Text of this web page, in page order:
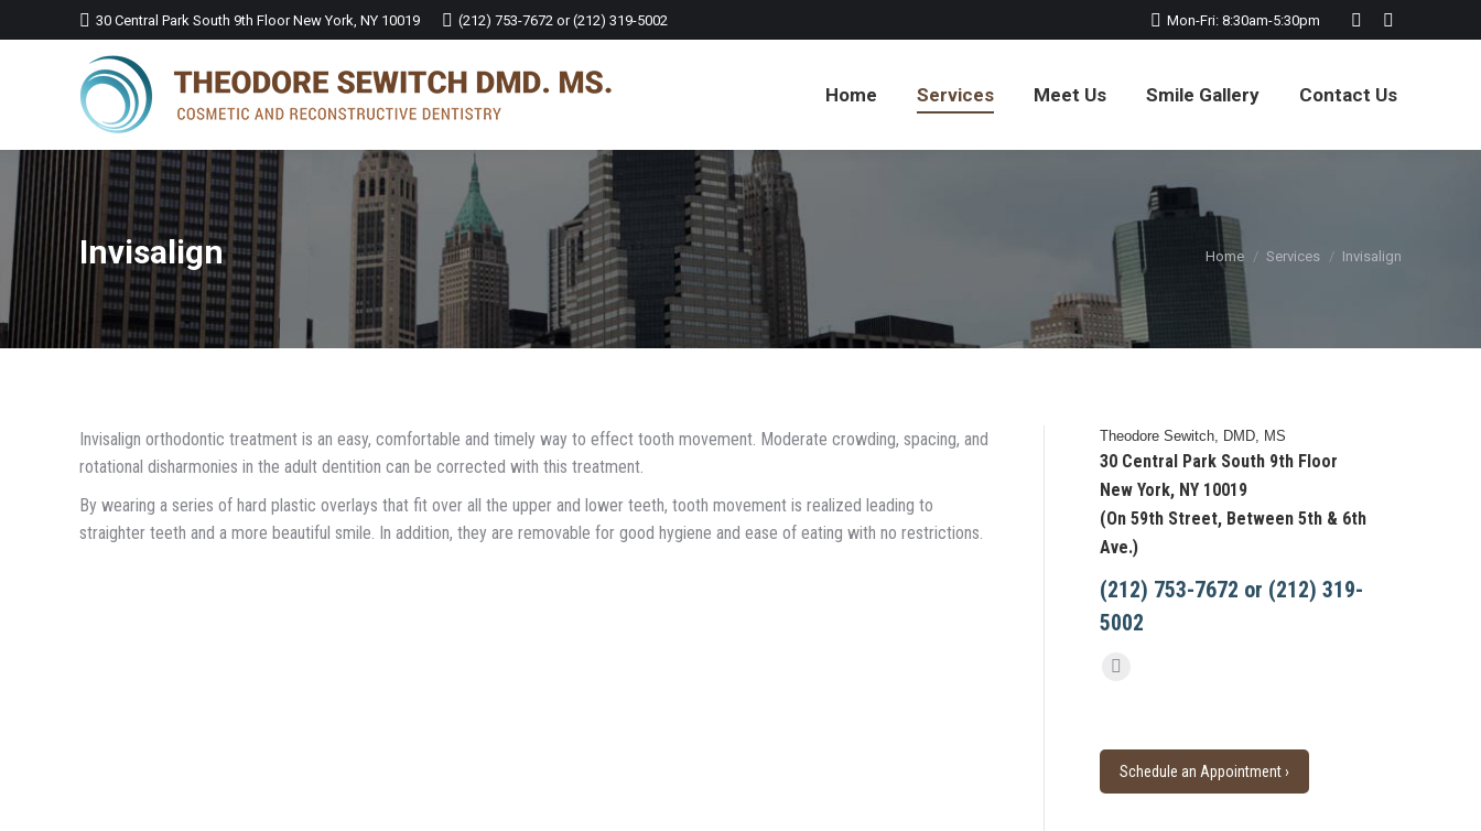
30 Central Park South 9th Floor New York, NY 10019 (212) 753-7672 or (212) 319-5002 Mon-Fri: 8:30am-5:30pm
Website
opens
Facebook
opens
Home Services Meet Us Smile Gallery Contact Us
Invisalign You are here:
Home Services Invisalign
Invisalign orthodontic treatment is an easy, comfortable and timely way to effect tooth movement. Moderate crowding, spacing, and
rotational disharmonies in the adult dentition can be corrected with this treatment.
By wearing a series of hard plastic overlays that fit over all the upper and lower teeth, tooth movement is realized leading to
straighter teeth and a more beautiful smile. In addition, they are removable for good hygiene and ease of eating with no restrictions.
Theodore Sewitch, DMD, MS
30 Central Park South 9th Floor
New York, NY 10019
(On 59th Street, Between 5th & 6th
Ave.)
(212) 753-7672 or (212) 319-
5002
Find us on:
in
new
Schedule an Appointment ›